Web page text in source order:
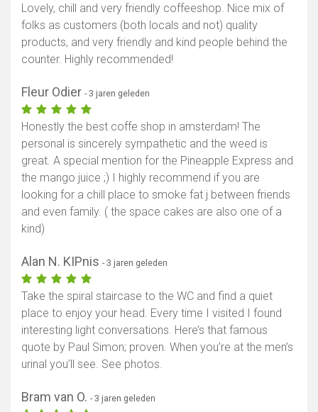
Lovely, chill and very friendly coffeeshop. Nice mix of
folks as customers (both locals and not) quality
products, and very friendly and kind people behind the
counter. Highly recommended!
Fleur Odier - 3 jaren geleden
Honestly the best coffe shop in amsterdam! The
personal is sincerely sympathetic and the weed is
great. A special mention for the Pineapple Express and
the mango juice ;) I highly recommend if you are
looking for a chill place to smoke fat j between friends
and even family. ( the space cakes are also one of a
kind)
Alan N. KIPnis - 3 jaren geleden
Take the spiral staircase to the WC and find a quiet
place to enjoy your head. Every time I visited I found
interesting light conversations. Here’s that famous
quote by Paul Simon; proven. When you’re at the men’s
urinal you’ll see. See photos.
Bram van O. - 3 jaren geleden